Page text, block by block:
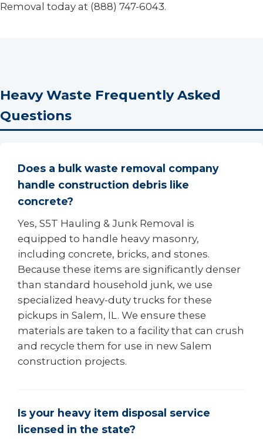
Removal today at (888) 747-6043.
Heavy Waste Frequently Asked
Questions
Does a bulk waste removal company
handle construction debris like
concrete?
Yes, S5T Hauling & Junk Removal is
equipped to handle heavy masonry,
including concrete, bricks, and stones.
Because these items are significantly denser
than standard household junk, we use
specialized heavy-duty trucks for these
pickups in Salem, IL. We ensure these
materials are taken to a facility that can crush
and recycle them for use in new Salem
construction projects.
Is your heavy item disposal service
licensed in the state?